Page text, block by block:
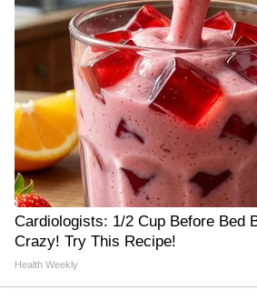
Cardiologists: 1/2 Cup Before Bed
Crazy! Try This Recipe!
Health Weekly